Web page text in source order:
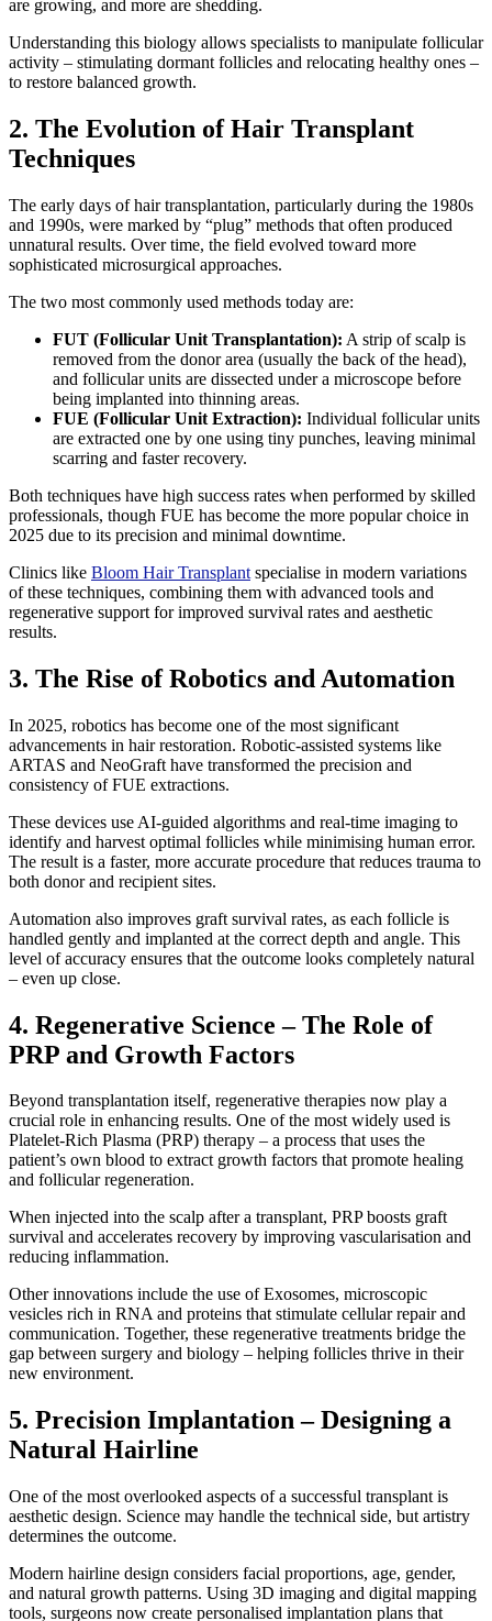
are growing, and more are shedding.
Understanding this biology allows specialists to manipulate follicular
activity – stimulating dormant follicles and relocating healthy ones –
to restore balanced growth.
2. The Evolution of Hair Transplant
Techniques
The early days of hair transplantation, particularly during the 1980s
and 1990s, were marked by “plug” methods that often produced
unnatural results. Over time, the field evolved toward more
sophisticated microsurgical approaches.
The two most commonly used methods today are:
FUT (Follicular Unit Transplantation): A strip of scalp is
removed from the donor area (usually the back of the head),
and follicular units are dissected under a microscope before
being implanted into thinning areas.
FUE (Follicular Unit Extraction): Individual follicular units
are extracted one by one using tiny punches, leaving minimal
scarring and faster recovery.
Both techniques have high success rates when performed by skilled
professionals, though FUE has become the more popular choice in
2025 due to its precision and minimal downtime.
Clinics like Bloom Hair Transplant specialise in modern variations
of these techniques, combining them with advanced tools and
regenerative support for improved survival rates and aesthetic
results.
3. The Rise of Robotics and Automation
In 2025, robotics has become one of the most significant
advancements in hair restoration. Robotic-assisted systems like
ARTAS and NeoGraft have transformed the precision and
consistency of FUE extractions.
These devices use AI-guided algorithms and real-time imaging to
identify and harvest optimal follicles while minimising human error.
The result is a faster, more accurate procedure that reduces trauma to
both donor and recipient sites.
Automation also improves graft survival rates, as each follicle is
handled gently and implanted at the correct depth and angle. This
level of accuracy ensures that the outcome looks completely natural
– even up close.
4. Regenerative Science – The Role of
PRP and Growth Factors
Beyond transplantation itself, regenerative therapies now play a
crucial role in enhancing results. One of the most widely used is
Platelet-Rich Plasma (PRP) therapy – a process that uses the
patient’s own blood to extract growth factors that promote healing
and follicular regeneration.
When injected into the scalp after a transplant, PRP boosts graft
survival and accelerates recovery by improving vascularisation and
reducing inflammation.
Other innovations include the use of Exosomes, microscopic
vesicles rich in RNA and proteins that stimulate cellular repair and
communication. Together, these regenerative treatments bridge the
gap between surgery and biology – helping follicles thrive in their
new environment.
5. Precision Implantation – Designing a
Natural Hairline
One of the most overlooked aspects of a successful transplant is
aesthetic design. Science may handle the technical side, but artistry
determines the outcome.
Modern hairline design considers facial proportions, age, gender,
and natural growth patterns. Using 3D imaging and digital mapping
tools, surgeons now create personalised implantation plans that